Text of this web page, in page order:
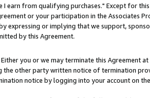
earn from qualifying purchases." Except for
or your participation in the Associates
expressing or implying that we support,
by this Agreement.
you or we may terminate this Agreement
other party written notice of termination
notice by logging into your account on